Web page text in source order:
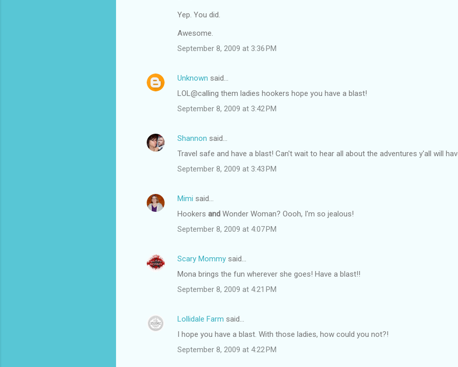
Yep. You did.
Awesome.
September 8, 2009 at 3:36 PM
Unknown said…
LOL@calling them ladies hookers hope you have a blast!
September 8, 2009 at 3:42 PM
Shannon said…
Travel safe and have a blast! Can't wait to hear all about the adventures y'all will
September 8, 2009 at 3:43 PM
Mimi said…
Hookers and Wonder Woman? Oooh, I'm so jealous!
September 8, 2009 at 4:07 PM
Scary Mommy said…
Mona brings the fun wherever she goes! Have a blast!!
September 8, 2009 at 4:21 PM
Lollidale Farm said…
I hope you have a blast. With those ladies, how could you not?!
September 8, 2009 at 4:22 PM